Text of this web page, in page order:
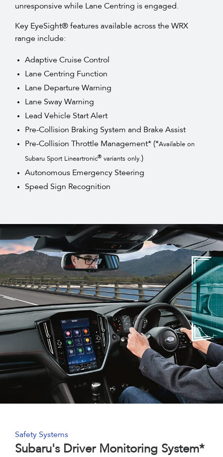
unresponsive while Lane Centring is engaged.
Key EyeSight® features available across the WRX
range include:
Adaptive Cruise Control
Lane Centring Function
Lane Departure Warning
Lane Sway Warning
Lead Vehicle Start Alert
Pre-Collision Braking System and Brake Assist
Pre-Collision Throttle Management* (*Available on
Subaru Sport Lineartronic® variants only.)
Autonomous Emergency Steering
Speed Sign Recognition
Safety Systems
Subaru's Driver Monitoring System*